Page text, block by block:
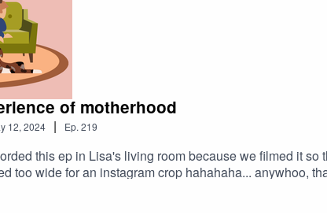
of motherhood
12, 2024 | Ep. 219
this ep in Lisa's living room because we filmed it
too wide for an instagram crop hahahaha... anywhoo,
of motherhood so far. The highs lows, swings and
someone currently going through it all. Listen if you